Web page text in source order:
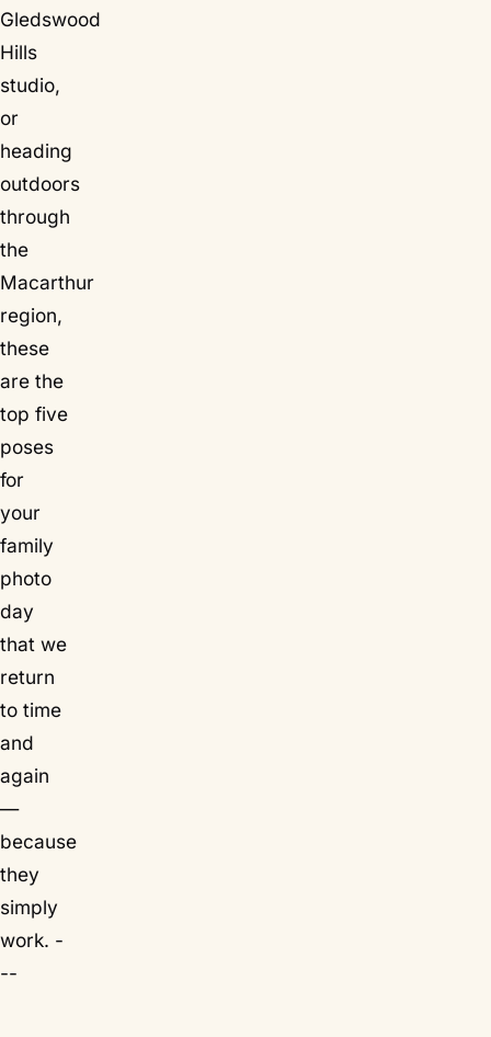
Gledswood
Hills
studio,
or
heading
outdoors
through
the
Macarthur
region,
these
are the
top five
poses
for
your
family
photo
day
that we
return
to time
and
again
—
because
they
simply
work. -
--